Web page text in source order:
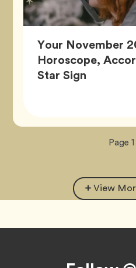
Your November
Horoscope,
Star Sign
Now
Page 1
View